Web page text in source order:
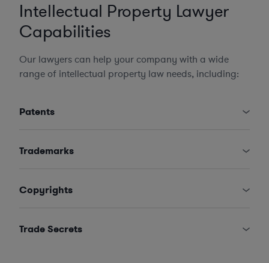
Intellectual Property Lawyer
Capabilities
Our lawyers can help your company with a wide
range of intellectual property law needs, including:
Patents
Trademarks
Copyrights
Trade Secrets